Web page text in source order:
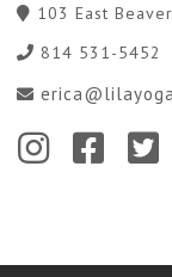
103 East
814 531-5452